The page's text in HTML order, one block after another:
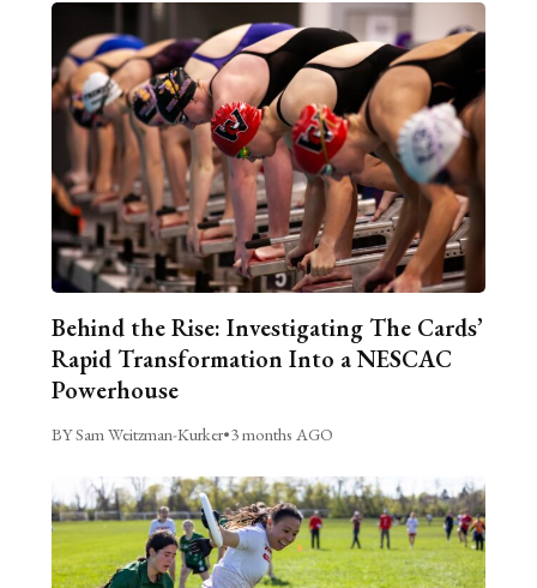
Behind the Rise: Investigating The Cards’
Rapid Transformation Into a NESCAC
Powerhouse
BY Sam Weitzman-Kurker•3 months AGO